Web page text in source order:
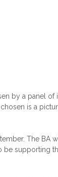
by a panel
is a
The BA
supporting